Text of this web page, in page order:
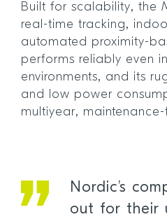
Built for scalability, the
real-time tracking,
automated proximity-
performs reliably even
environments, and its
and low power
multiyear,
Nordic’s
out for their